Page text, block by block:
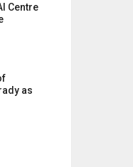
Centre
as